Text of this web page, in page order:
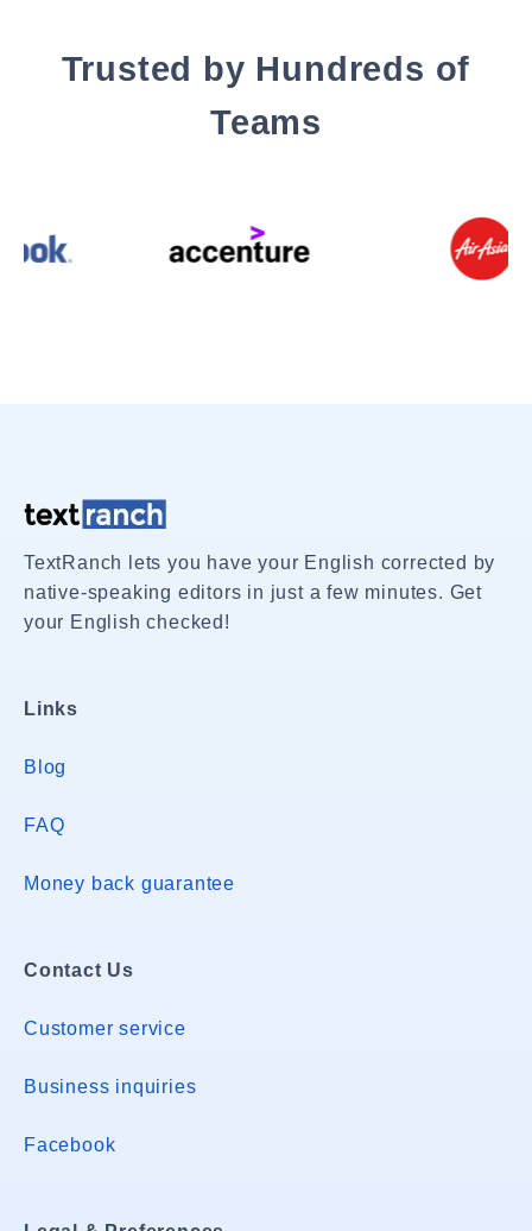
Trusted by Hundreds of
Teams
TextRanch lets you have your English corrected by
native-speaking editors in just a few minutes. Get
your English checked!
Links
Blog
FAQ
Money back guarantee
Contact Us
Customer service
Business inquiries
Facebook